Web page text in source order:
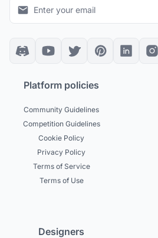
Platform policies
Community Guidelines
Competition Guidelines
Cookie Policy
Privacy Policy
Terms of Service
Terms of Use
Designers